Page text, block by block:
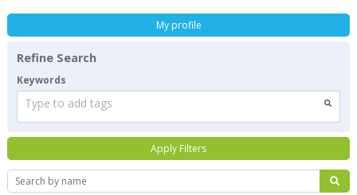
Search
My profile
Refine Search
Keywords
Type to add tags
Apply Filters